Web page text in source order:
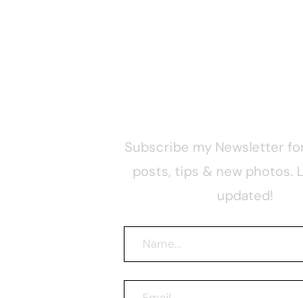
Subscribe my Newsletter
posts, tips & new photos.
updated!